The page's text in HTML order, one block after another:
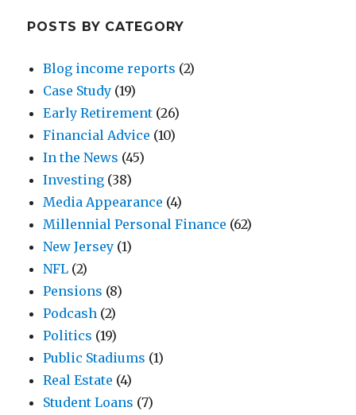
POSTS BY CATEGORY
Blog income reports (2)
Case Study (19)
Early Retirement (26)
Financial Advice (10)
In the News (45)
Investing (38)
Media Appearance (4)
Millennial Personal Finance (62)
New Jersey (1)
NFL (2)
Pensions (8)
Podcash (2)
Politics (19)
Public Stadiums (1)
Real Estate (4)
Student Loans (7)